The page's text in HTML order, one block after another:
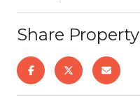
Share Property